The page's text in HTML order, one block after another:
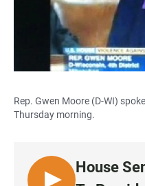
Rep. Gwen Moore (D-WI)
Thursday morning.
House